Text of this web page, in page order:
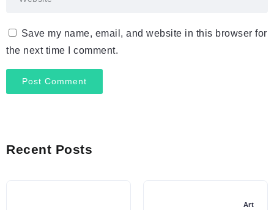
Save my name, email, and website in this browser for
the next time I comment.
Recent Posts
Art